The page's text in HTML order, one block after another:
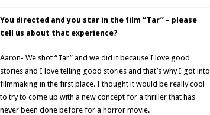
You directed and you star in the film “Tar” – please
tell us about that experience?
Aaron- We shot “Tar” and we did it because I love good
stories and I love telling good stories and that’s why I got into
filmmaking in the first place. I thought it would be really cool
to try to come up with a new concept for a thriller that has
never been done before for a horror movie.